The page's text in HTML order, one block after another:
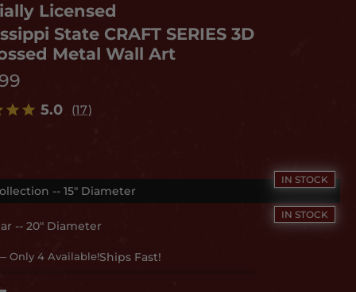
Licensed
State CRAFT SERIES 3D
Metal Wall Art
5.0 (17)
-- 15" Diameter
-- 20" Diameter
Only 4 Available!